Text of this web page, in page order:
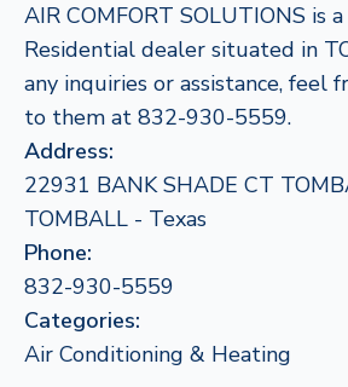
AIR COMFORT SOLUTIONS is
Residential dealer situated in
any inquiries or assistance, feel
to them at 832-930-5559.
Address:
22931 BANK SHADE CT
TOMBALL - Texas
Phone:
832-930-5559
Categories:
Air Conditioning & Heating